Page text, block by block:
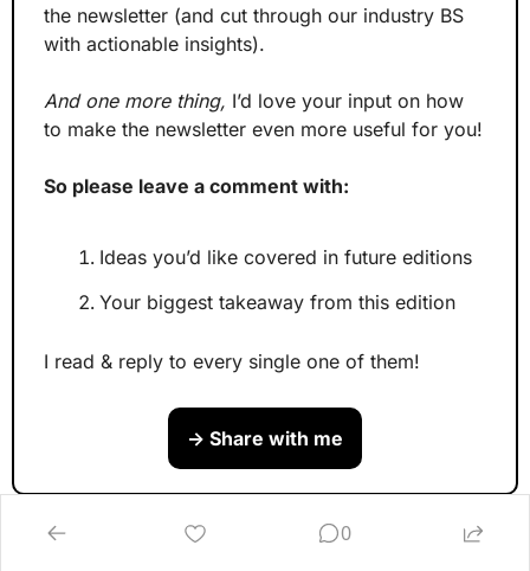
the newsletter (and cut through our industry BS
with actionable insights).
And one more thing, I’d love your input on how
to make the newsletter even more useful for you!
So please leave a comment with:
Ideas you’d like covered in future editions
Your biggest takeaway from this edition
I read & reply to every single one of them!
→ Share with me
P.S.
Wanna build your L&D
0